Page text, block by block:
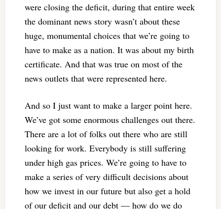
were closing the deficit, during that entire week
the dominant news story wasn’t about these
huge, monumental choices that we’re going to
have to make as a nation. It was about my birth
certificate. And that was true on most of the
news outlets that were represented here.
And so I just want to make a larger point here.
We’ve got some enormous challenges out there.
There are a lot of folks out there who are still
looking for work. Everybody is still suffering
under high gas prices. We’re going to have to
make a series of very difficult decisions about
how we invest in our future but also get a hold
of our deficit and our debt — how do we do